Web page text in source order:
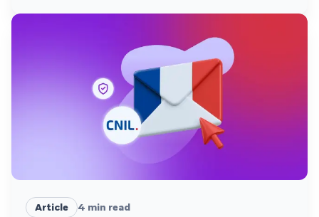
Article 4 min read